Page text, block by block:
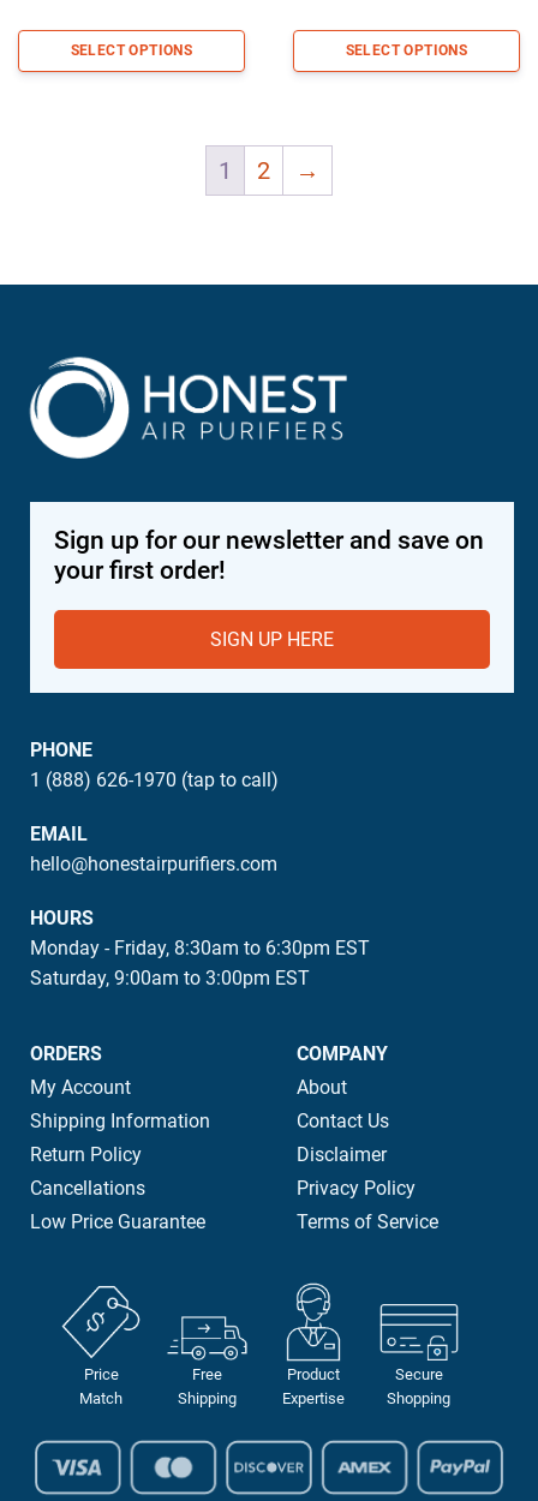
$899.98.
is:
$679.98.
SELECT OPTIONS
is:
$934.98.
SELECT OPTIONS
1 2 →
Sign up for our newsletter and save on
your first order!
SIGN UP HERE
PHONE
1 (888) 626-1970 (tap to call)
EMAIL
hello@honestairpurifiers.com
HOURS
Monday - Friday, 8:30am to 6:30pm EST
Saturday, 9:00am to 3:00pm EST
ORDERS
My Account
Shipping Information
Return Policy
Cancellations
Low Price Guarantee
COMPANY
About
Contact Us
Disclaimer
Privacy Policy
Terms of Service
Price
Match
Free
Shipping
Product
Expertise
Secure
Shopping